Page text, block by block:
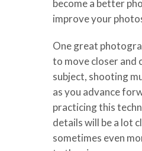
become a better
improve your
One great
to move closer and
subject, shooting
as you advance
practicing this
details will be a lot
sometimes even